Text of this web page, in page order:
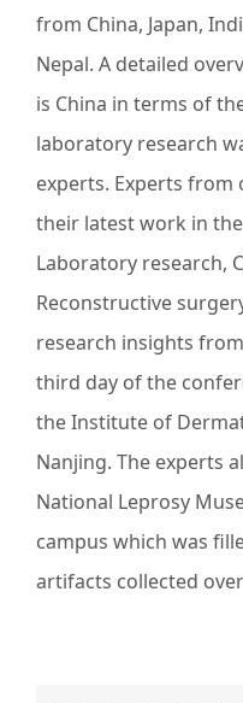
from China, Japan,
Nepal. A detailed
is China in terms of
laboratory research
experts. Experts
their latest work in
Laboratory research,
Reconstructive
research insights
third day of the
the Institute of
Nanjing. The experts
National Leprosy
campus which was
artifacts collected